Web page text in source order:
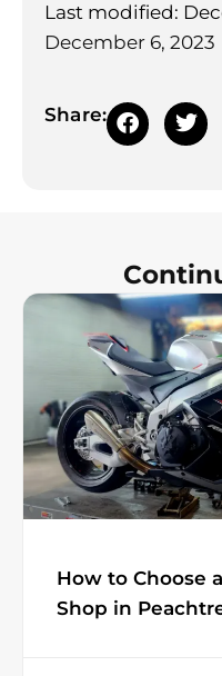
Last modified:
December 6, 2023
Share:
How to Choose
Shop in